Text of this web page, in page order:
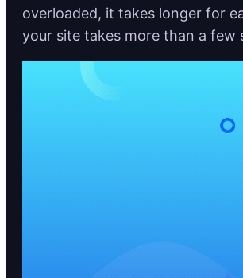
overloaded, it takes longer for
your site takes more than a few